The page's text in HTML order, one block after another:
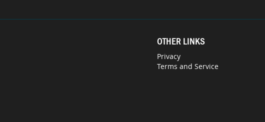
OTHER LINKS
Privacy
Terms and Service